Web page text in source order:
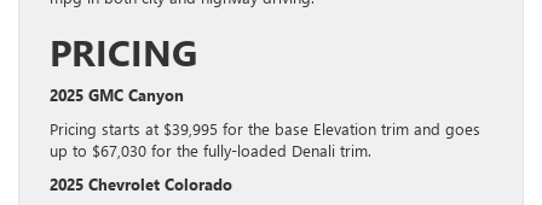
PRICING
2025 GMC Canyon
Pricing starts at $39,995 for the base Elevation trim and goes
up to $67,030 for the fully-loaded Denali trim.
2025 Chevrolet Colorado